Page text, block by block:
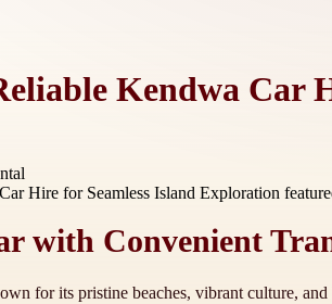
Kendwa Car
with Convenient
for its pristine beaches, vibrant culture,